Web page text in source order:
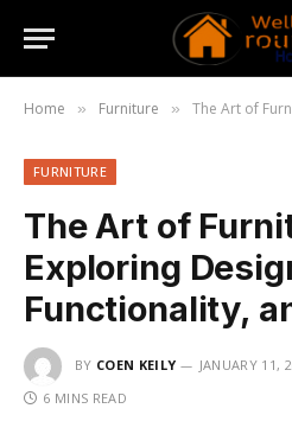
Home » Furniture » The Art of Furniture:
FURNITURE
The Art of
Exploring
Functionality,
BY COEN KEILY JANUARY 11,
6 MINS READ